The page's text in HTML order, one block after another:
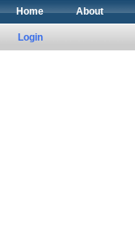
Home About
Login